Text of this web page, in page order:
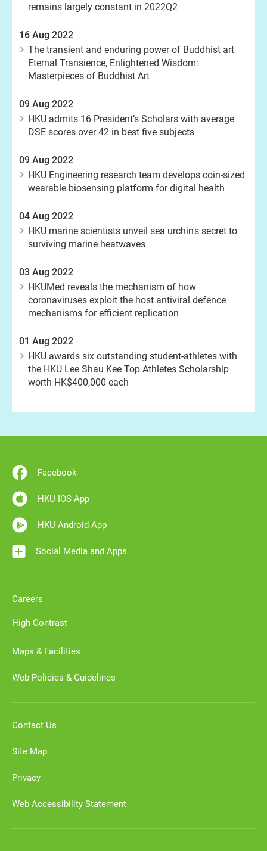
remains largely constant in 2022Q2
16 Aug 2022
The transient and enduring power of Buddhist art
Eternal Transience, Enlightened Wisdom:
Masterpieces of Buddhist Art
09 Aug 2022
HKU admits 16 President’s Scholars with average
DSE scores over 42 in best five subjects
09 Aug 2022
HKU Engineering research team develops coin-sized
wearable biosensing platform for digital health
04 Aug 2022
HKU marine scientists unveil sea urchin's secret to
surviving marine heatwaves
03 Aug 2022
HKUMed reveals the mechanism of how
coronaviruses exploit the host antiviral defence
mechanisms for efficient replication
01 Aug 2022
HKU awards six outstanding student-athletes with
the HKU Lee Shau Kee Top Athletes Scholarship
worth HK$400,000 each
Facebook
HKU IOS App
HKU Android App
Social Media and Apps
Careers
High Contrast
Maps & Facilities
Web Policies & Guidelines
Contact Us
Site Map
Privacy
Web Accessibility Statement